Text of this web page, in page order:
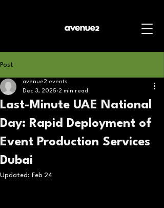
Post
Last-Minute UAE National
Day: Rapid Deployment of
Event Production Services
Dubai
avenue2 events
Dec 3, 2025 2 min read
Updated: Feb 24